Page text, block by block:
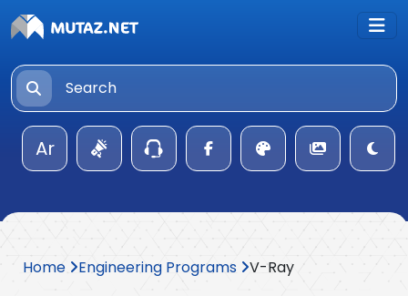
Ar
Home Engineering Programs V-Ray